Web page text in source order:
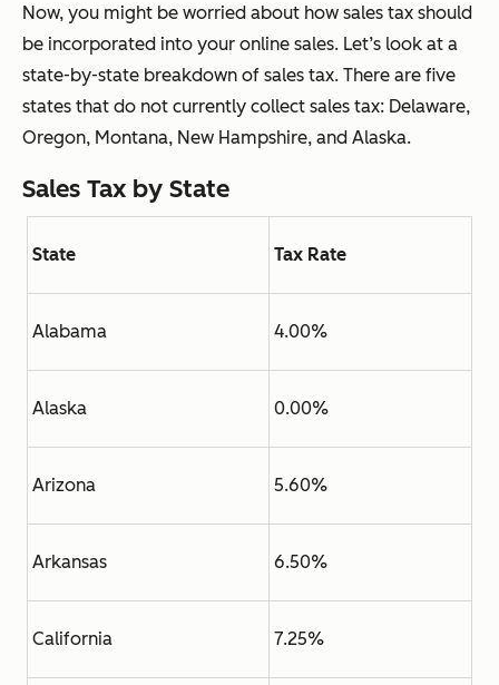
Now, you might be worried about how sales tax should
be incorporated into your online sales. Let’s look at a
state-by-state breakdown of sales tax. There are five
states that do not currently collect sales tax: Delaware,
Oregon, Montana, New Hampshire, and Alaska.
Sales Tax by State
State Tax Rate
Alabama 4.00%
Alaska 0.00%
Arizona 5.60%
Arkansas 6.50%
California 7.25%